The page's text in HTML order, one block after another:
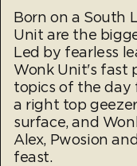
Born on a South
Unit are the
Led by fearless
Wonk Unit's fast
topics of the day
a right top
surface, and
Alex, Pwosion
feast.